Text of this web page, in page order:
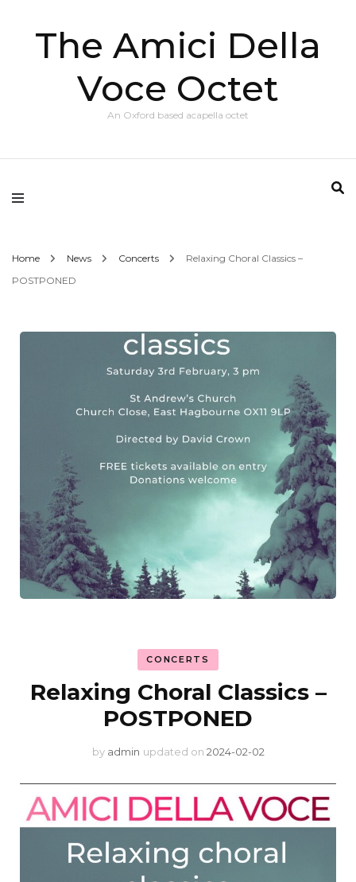
The Amici Della
Voce Octet
An Oxford based acapella octet
Home News Concerts
Relaxing Choral Classics –
POSTPONED
CONCERTS
Relaxing Choral Classics –
POSTPONED
by admin updated on 2024-02-02